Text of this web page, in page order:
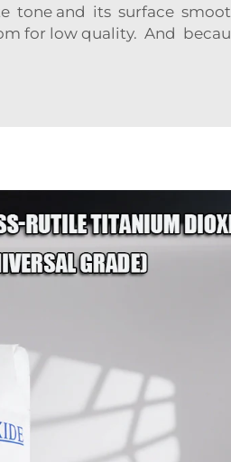
tone and its surface
for low quality. And